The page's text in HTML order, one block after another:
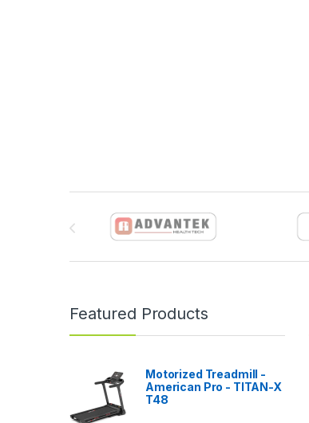
Brands Carousel
Featured Products
Motorized Treadmill -
American Pro - TITAN-X
T48